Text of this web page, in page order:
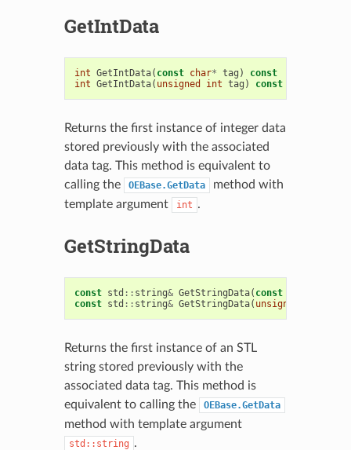
GetIntData
int GetIntData( const char* tag )
const
int GetIntData( unsigned int tag ) const
Returns the first instance of integer data
stored previously with the associated
data tag. This method is equivalent to
calling the
OEBase.GetData
method with
template argument
int .
GetStringData
const std :: string& GetStringData( const
const std :: string& GetStringData( unsigned
Returns the first instance of an STL
string stored previously with the
associated data tag. This method is
equivalent to calling the
OEBase.GetData
method with template argument
std::string .